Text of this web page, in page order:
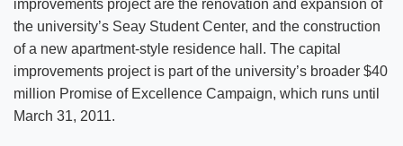
improvements project are the renovation and expansion of
the university’s Seay Student Center, and the construction
of a new apartment-style residence hall. The capital
improvements project is part of the university’s broader $40
million Promise of Excellence Campaign, which runs until
March 31, 2011.